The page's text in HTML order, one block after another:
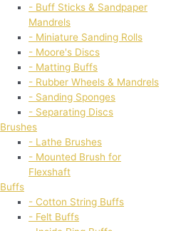
- Buff Sticks & Sandpaper
Mandrels
- Miniature Sanding Rolls
- Moore's Discs
- Matting Buffs
- Rubber Wheels & Mandrels
- Sanding Sponges
- Separating Discs
Brushes
- Lathe Brushes
- Mounted Brush for
Flexshaft
Buffs
- Cotton String Buffs
- Felt Buffs